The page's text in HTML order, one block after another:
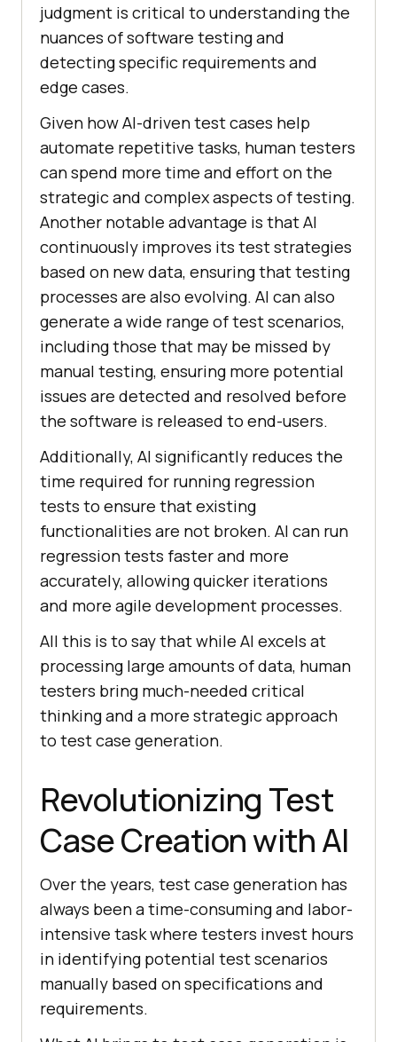
judgment is critical to understanding the
nuances of software testing and
detecting specific requirements and
edge cases.
Given how AI-driven test cases help
automate repetitive tasks, human testers
can spend more time and effort on the
strategic and complex aspects of testing.
Another notable advantage is that AI
continuously improves its test strategies
based on new data, ensuring that testing
processes are also evolving. AI can also
generate a wide range of test scenarios,
including those that may be missed by
manual testing, ensuring more potential
issues are detected and resolved before
the software is released to end-users.
Additionally, AI significantly reduces the
time required for running regression
tests to ensure that existing
functionalities are not broken. AI can run
regression tests faster and more
accurately, allowing quicker iterations
and more agile development processes.
All this is to say that while AI excels at
processing large amounts of data, human
testers bring much-needed critical
thinking and a more strategic approach
to test case generation.
Revolutionizing Test
Case Creation with AI
Over the years, test case generation has
always been a time-consuming and labor-
intensive task where testers invest hours
in identifying potential test scenarios
manually based on specifications and
requirements.